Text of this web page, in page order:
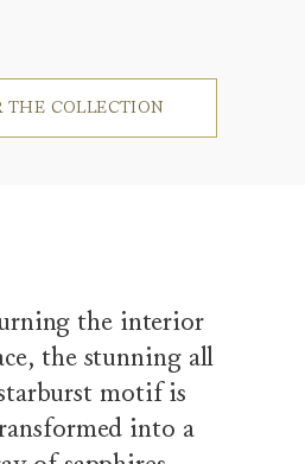
THE COLLECTION
the interior
the stunning all
motif is
into a